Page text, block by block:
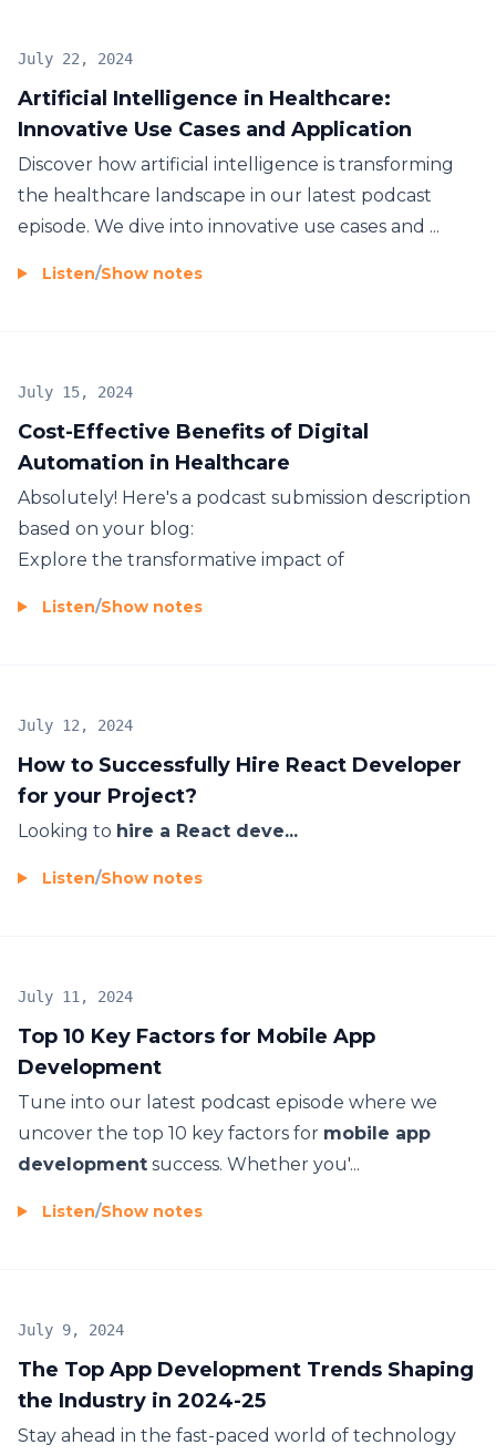
Artificial Intelligence in Healthcare:
Innovative Use Cases and Application
July 22, 2024
Discover how artificial intelligence is transforming
the healthcare landscape in our latest podcast
episode. We dive into innovative use cases and ...
Listen/Show notes
Cost-Effective Benefits of Digital
Automation in Healthcare
July 15, 2024
Absolutely! Here's a podcast submission description
based on your blog:
Explore the transformative impact of
Listen/Show notes
How to Successfully Hire React Developer
for your Project?
July 12, 2024
Looking to hire a React deve...
Listen/Show notes
Top 10 Key Factors for Mobile App
Development
July 11, 2024
Tune into our latest podcast episode where we
uncover the top 10 key factors for mobile app
development success. Whether you'...
Listen/Show notes
The Top App Development Trends Shaping
the Industry in 2024-25
July 9, 2024
Stay ahead in the fast-paced world of technology